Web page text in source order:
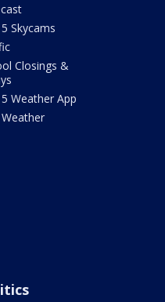
5 Skycams
Closings &
5 Weather App
Weather